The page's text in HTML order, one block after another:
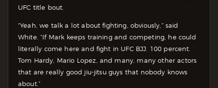
UFC title bout.
“Yeah, we talk a lot about fighting, obviously,” said
White. “If Mark keeps training and competing, he could
literally come here and fight in UFC BJJ. 100 percent.
Tom Hardy, Mario Lopez, and many, many other actors
that are really good jiu-jitsu guys that nobody knows
about.”